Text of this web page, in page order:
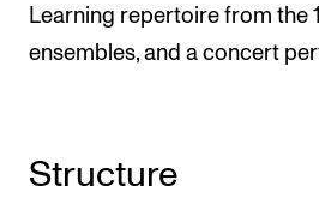
Learning repertoire from the
ensembles, and a concert
Structure